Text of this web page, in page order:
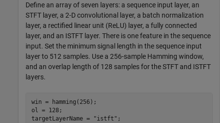
Define an array of seven layers: a sequence input layer, an
STFT layer, a 2-D convolutional layer, a batch normalization
layer, a rectified linear unit (ReLU) layer, a fully connected
layer, and an ISTFT layer. There is one feature in the sequence
input. Set the minimum signal length in the sequence input
layer to 512 samples. Use a 256-sample Hamming window,
and an overlap length of 128 samples for the STFT and ISTFT
layers.
win = hamming(256);
ol = 128;
targetLayerName =
"istft" ;